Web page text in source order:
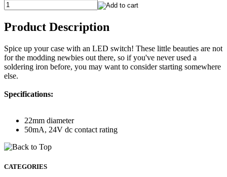
Product Description
Spice up your case with an LED switch! These little beauties are not
for the modding newbies out there, so if you've never used a
soldering iron before, you may want to consider starting somewhere
else.
Specifications:
22mm diameter
50mA, 24V dc contact rating
CATEGORIES